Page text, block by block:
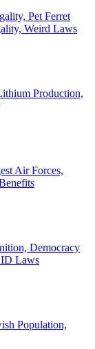
Pet Ferret
Weird Laws
Production,
Air Forces,
Democracy
ID Laws
Population,